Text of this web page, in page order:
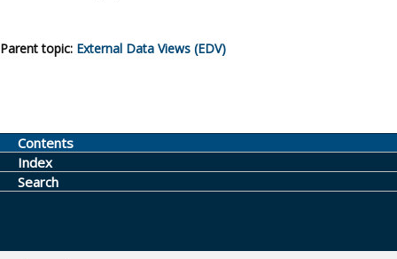
Parent topic: External Data Views (EDV)
Contents
Index
Search